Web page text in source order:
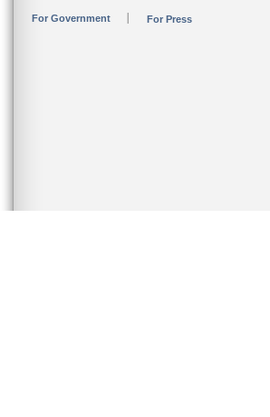
For Government For Press